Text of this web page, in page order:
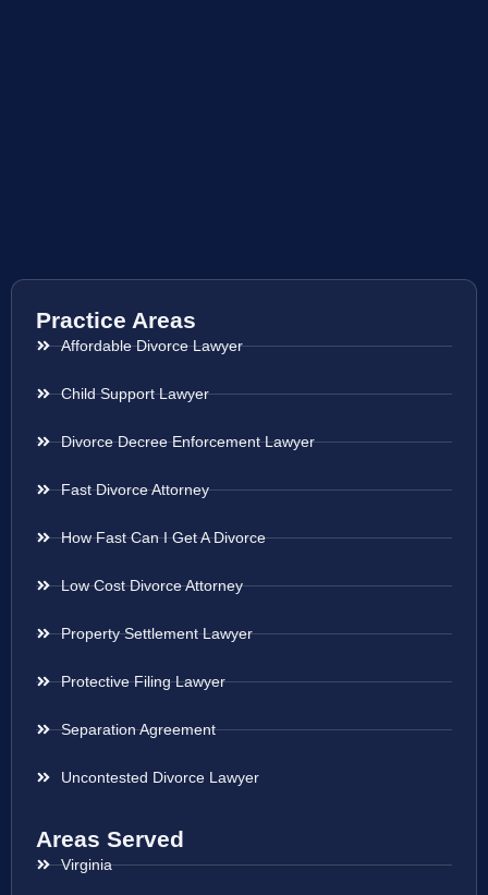
Practice Areas
Affordable Divorce Lawyer
Child Support Lawyer
Divorce Decree Enforcement Lawyer
Fast Divorce Attorney
How Fast Can I Get A Divorce
Low Cost Divorce Attorney
Property Settlement Lawyer
Protective Filing Lawyer
Separation Agreement
Uncontested Divorce Lawyer
Areas Served
Virginia